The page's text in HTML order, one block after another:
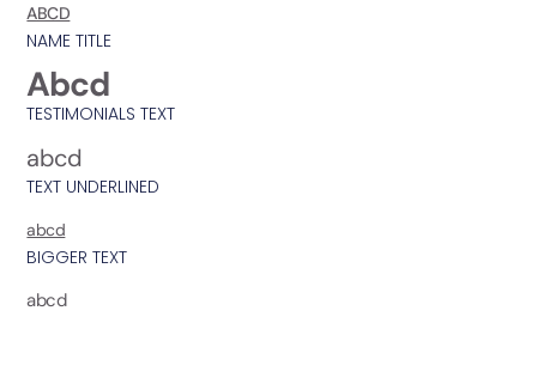
ABCD
NAME TITLE
Abcd
TESTIMONIALS TEXT
abcd
TEXT UNDERLINED
abcd
BIGGER TEXT
abcd